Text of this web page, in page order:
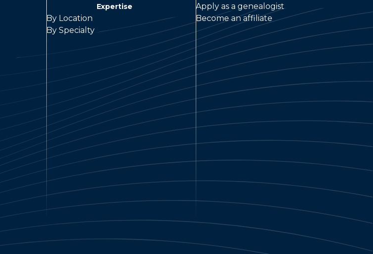
Expertise
By Location
By Specialty
Apply as a genealogist
Become an affiliate